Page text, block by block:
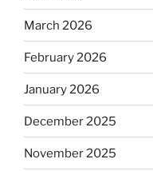
March 2026
February 2026
January 2026
December 2025
November 2025